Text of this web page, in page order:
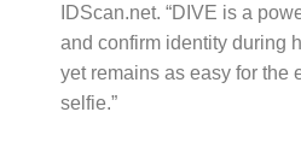
IDScan.net. “DIVE is a
and confirm identity during
yet remains as easy for the
selfie.”